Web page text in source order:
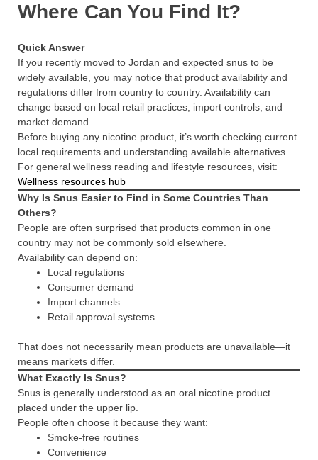
Where Can You Find It?
Quick Answer
If you recently moved to Jordan and expected snus to be
widely available, you may notice that product availability and
regulations differ from country to country. Availability can
change based on local retail practices, import controls, and
market demand.
Before buying any nicotine product, it’s worth checking current
local requirements and understanding available alternatives.
For general wellness reading and lifestyle resources, visit:
Wellness resources hub
Why Is Snus Easier to Find in Some Countries Than
Others?
People are often surprised that products common in one
country may not be commonly sold elsewhere.
Availability can depend on:
Local regulations
Consumer demand
Import channels
Retail approval systems
That does not necessarily mean products are unavailable—it
means markets differ.
What Exactly Is Snus?
Snus is generally understood as an oral nicotine product
placed under the upper lip.
People often choose it because they want:
Smoke-free routines
Convenience